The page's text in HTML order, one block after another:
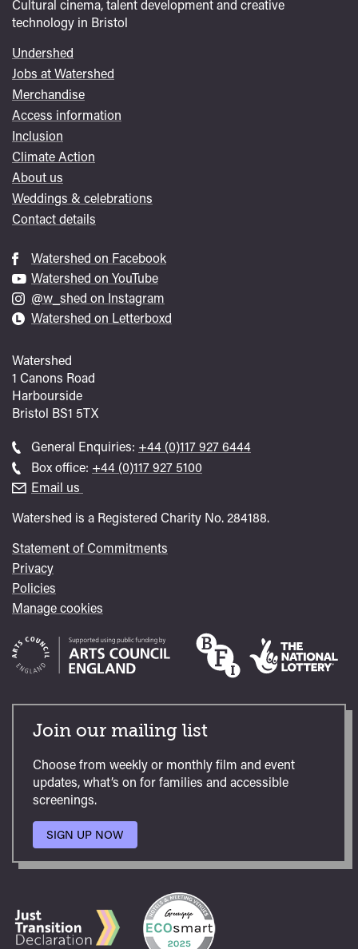
Cultural cinema, talent development and creative
technology in Bristol
Footer
menu
Undershed
Jobs at Watershed
Merchandise
Access information
Inclusion
Climate Action
About us
Weddings & celebrations
Contact details
Watershed on Facebook
Watershed on YouTube
@w_shed on Instagram
Watershed on Letterboxd
Watershed
1 Canons Road
Harbourside
Bristol BS1 5TX
General Enquiries: Call
general
+44 (0)117 927 6444
Box office: Call
+44 (0)117 927 5100
Email us
Watershed is a Registered Charity No. 284188.
Statement of Commitments
Privacy
Policies
Manage cookies
Join our mailing list
Choose from weekly or monthly film and event
updates, what’s on for families and accessible
screenings.
SIGN UP NOW
TO
MAILING